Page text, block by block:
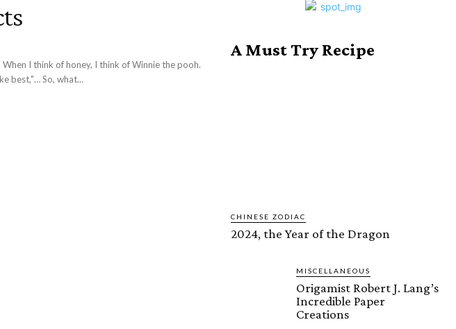
I think of honey, I think of Winnie the pooh.
best,"… So, what...
A Must Try Recipe
CHINESE ZODIAC
2024, the Year of the Dragon
MISCELLANEOUS
Origamist Robert J. Lang’s
Incredible Paper
Creations